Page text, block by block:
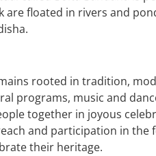
are floated in rivers and
rooted in tradition,
programs, music and
together in joyous
and participation in the
their heritage.